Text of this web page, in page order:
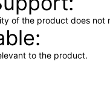
of the product does not
to the product.